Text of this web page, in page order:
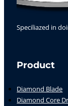
Speciliazed in
Product
Diamond Blade
Diamond Core